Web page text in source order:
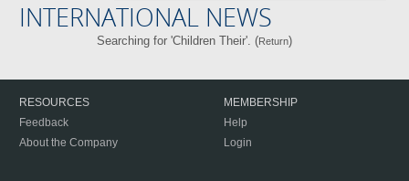
INTERNATIONAL NEWS
Searching for 'Children Their'. (Return)
RESOURCES
Feedback
About the Company
MEMBERSHIP
Help
Login